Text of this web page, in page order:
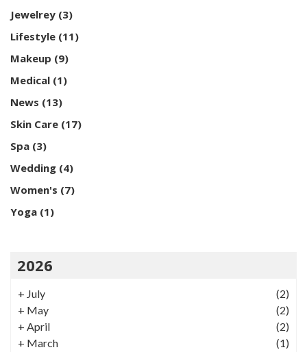
Jewelrey (3)
Lifestyle (11)
Makeup (9)
Medical (1)
News (13)
Skin Care (17)
Spa (3)
Wedding (4)
Women's (7)
Yoga (1)
2026
+ July
(2)
+ May
(2)
+ April
(2)
+ March
(1)